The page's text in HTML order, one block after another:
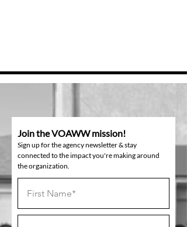
Join the VOAWW mission!
Sign up for the agency newsletter & stay
connected to the impact you're making around
the organization.